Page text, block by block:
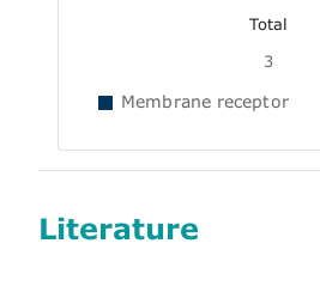
Total
3
Membrane receptor
Literature